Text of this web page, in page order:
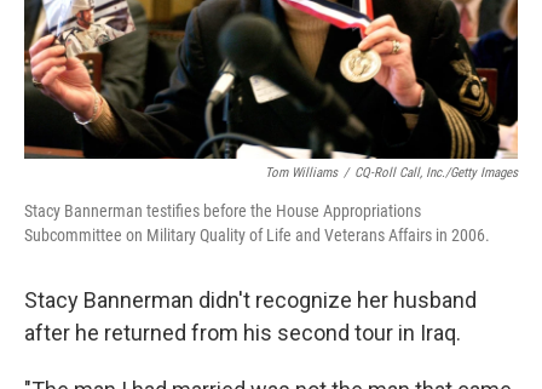
Tom Williams / CQ-Roll Call, Inc./Getty Images
Stacy Bannerman testifies before the House Appropriations
Subcommittee on Military Quality of Life and Veterans Affairs in 2006.
Stacy Bannerman didn't recognize her husband
after he returned from his second tour in Iraq.